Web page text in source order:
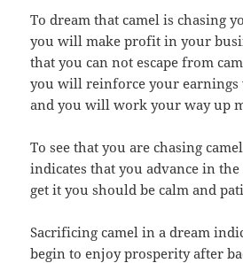
To dream that camel is chasing
you will make profit in your
that you can not escape from
you will reinforce your earnings
and you will work your way up
To see that you are chasing
indicates that you advance in
get it you should be calm and
Sacrificing camel in a dream
begin to enjoy prosperity after